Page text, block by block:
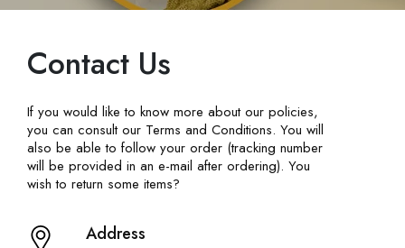
Contact Us
If you would like to know more about our policies,
you can consult our Terms and Conditions. You will
also be able to follow your order (tracking number
will be provided in an e-mail after ordering). You
wish to return some items?
Address